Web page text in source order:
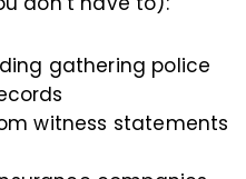
gathering police
witness statements